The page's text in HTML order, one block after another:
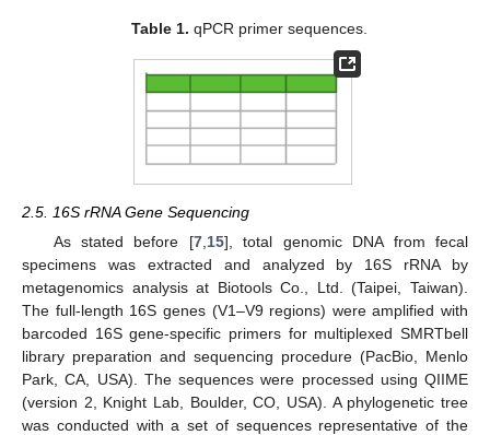
Table 1. qPCR primer sequences.
2.5. 16S rRNA Gene Sequencing
As stated before [7, 15], total genomic DNA from fecal
specimens was extracted and analyzed by 16S rRNA by
metagenomics analysis at Biotools Co., Ltd. (Taipei, Taiwan).
The full-length 16S genes (V1–V9 regions) were amplified with
barcoded 16S gene-specific primers for multiplexed SMRTbell
library preparation and sequencing procedure (PacBio, Menlo
Park, CA, USA). The sequences were processed using QIIME
(version 2, Knight Lab, Boulder, CO, USA). A phylogenetic tree
was conducted with a set of sequences representative of the